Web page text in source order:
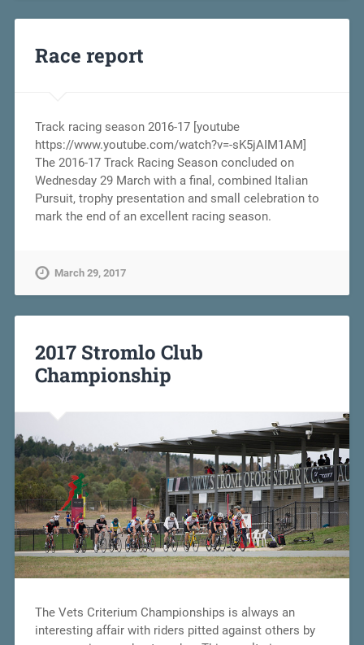
Race report
Track racing season 2016-17 [youtube
https://www.youtube.com/watch?v=-sK5jAIM1AM]
The 2016-17 Track Racing Season concluded on
Wednesday 29 March with a final, combined Italian
Pursuit, trophy presentation and small celebration to
mark the end of an excellent racing season.
March 29, 2017
2017 Stromlo Club
Championship
The Vets Criterium Championships is always an
interesting affair with riders pitted against others by